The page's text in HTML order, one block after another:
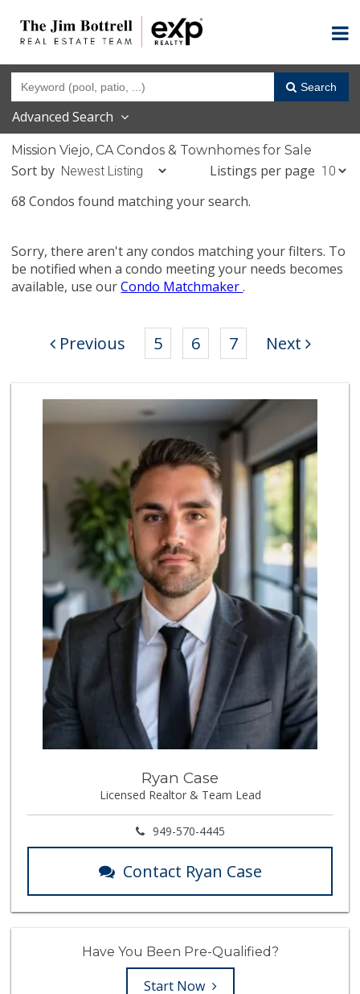
Search
Advanced Search
Mission Viejo, CA Condos & Townhomes for Sale
Sort by
Listings per page
68 Condos found matching your search.
Sorry, there aren't any condos matching your filters. To
be notified when a condo meeting your needs becomes
available, use ourCondo Matchmaker.
Previous 5 6 7 Next
Ryan Case
Licensed Realtor & Team Lead
949-570-4445
Contact Ryan Case
Have You Been Pre-Qualified?
Start Now